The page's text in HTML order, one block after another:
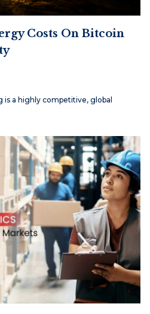
Costs On Bitcoin
a highly competitive, global